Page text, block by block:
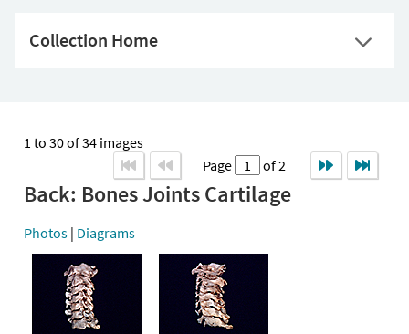
Collection Home
1 to 30 of 34 images
Page
of 2
Back: Bones Joints Cartilage
Photos | Diagrams